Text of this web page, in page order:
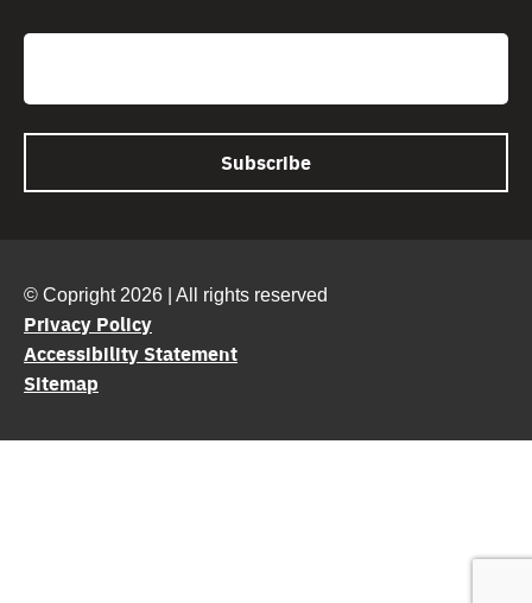
Email
© Copright 2026 | All rights reserved
Privacy Policy
Accessibility Statement
Sitemap